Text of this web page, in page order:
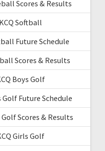
Scores & Results
Softball
Future Schedule
Scores & Results
Boys Golf
Golf Future Schedule
Scores & Results
Girls Golf